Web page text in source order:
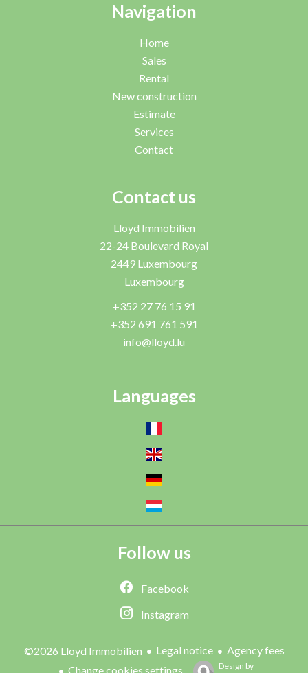
Navigation
Home
Sales
Rental
New construction
Estimate
Services
Contact
Contact us
Lloyd Immobilien
22-24 Boulevard Royal
2449 Luxembourg
Luxembourg
+352 27 76 15 91
+352 691 761 591
info@lloyd.lu
Languages
Follow us
Facebook
Instagram
©2026 Lloyd Immobilien Legal notice
Agency fees
Change cookies settings
Design by